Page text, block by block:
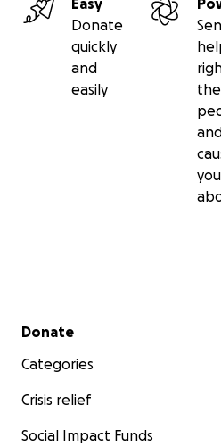
Easy
Donate
quickly
and
easily
the
Secondary menu
Donate
Categories
Crisis relief
Social Impact Funds